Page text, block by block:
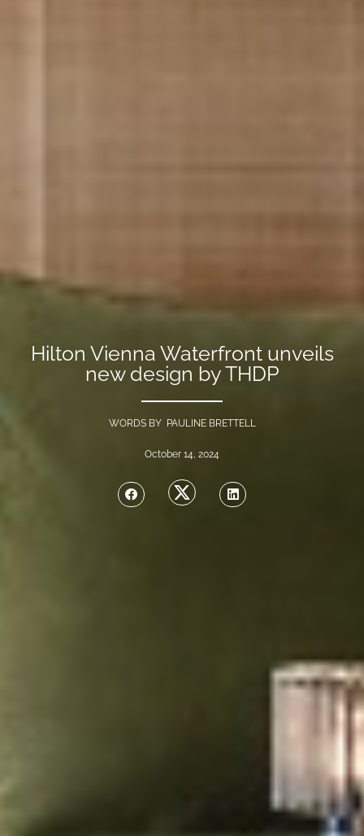
Hilton Vienna Waterfront unveils
new design by THDP
WORDS BY PAULINE BRETTELL
October 14, 2024